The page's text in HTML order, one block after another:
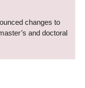
changes to
and doctoral